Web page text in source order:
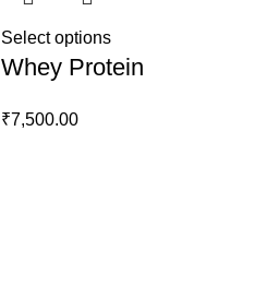
Select options
Whey Protein
₹7,500.00